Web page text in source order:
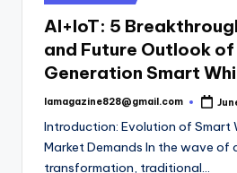
in
AI+IoT: 5
and Future Outlook
Generation Smart
Posted
lamagazine828@gmail.com
Introduction: Evolution of Smart
Market Demands In the wave of
transformation, traditional…